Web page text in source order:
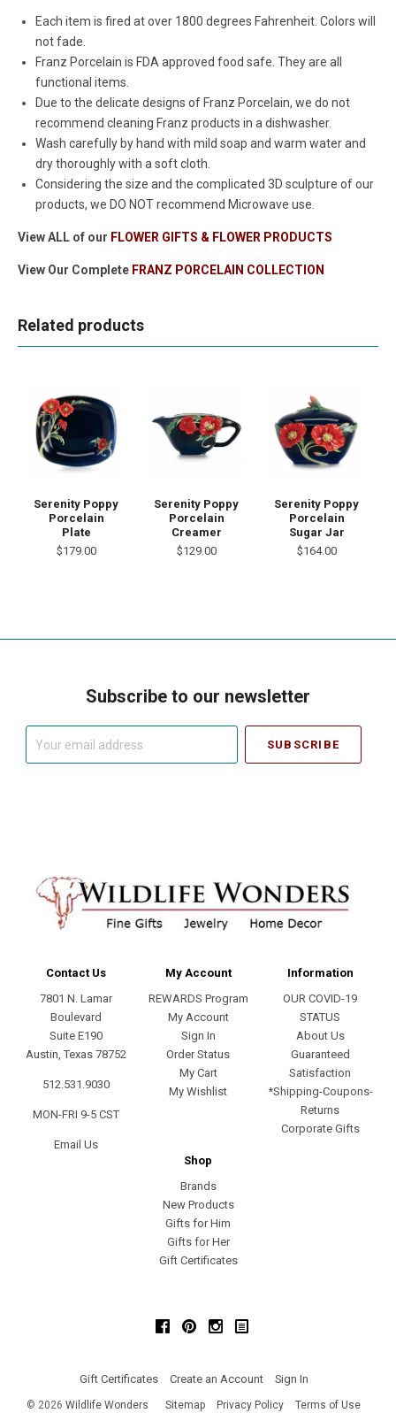
Each item is fired at over 1800 degrees Fahrenheit. Colors will
not fade.
Franz Porcelain is FDA approved food safe. They are all
functional items.
Due to the delicate designs of Franz Porcelain, we do not
recommend cleaning Franz products in a dishwasher.
Wash carefully by hand with mild soap and warm water and
dry thoroughly with a soft cloth.
Considering the size and the complicated 3D sculpture of our
products, we DO NOT recommend Microwave use.
View ALL of our FLOWER GIFTS & FLOWER PRODUCTS
View Our Complete FRANZ PORCELAIN COLLECTION
Related products
Serenity Poppy
Porcelain
Plate
$179.00
Serenity Poppy
Porcelain
Creamer
$129.00
Serenity Poppy
Porcelain
Sugar Jar
$164.00
Subscribe to our newsletter
Contact Us
7801 N. Lamar
Boulevard
Suite E190
Austin, Texas 78752
512.531.9030
MON-FRI 9-5 CST
Email Us
My Account
REWARDS Program
My Account
Sign In
Order Status
My Cart
My Wishlist
Information
OUR COVID-19
STATUS
About Us
Guaranteed
Satisfaction
*Shipping-Coupons-
Returns
Corporate Gifts
Shop
Brands
New Products
Gifts for Him
Gifts for Her
Gift Certificates
FacebookPinterestInstagram
Gift Certificates Create an Account Sign In
© 2026 Wildlife Wonders Sitemap Privacy Policy Terms of Use